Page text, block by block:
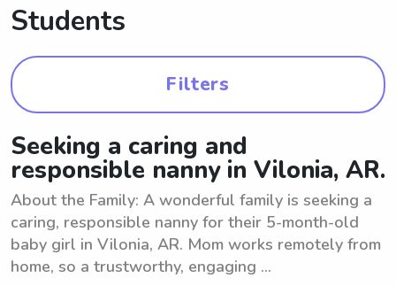
Students
Filters
Seeking a caring and
responsible nanny in Vilonia, AR.
About the Family: A wonderful family is seeking a
caring, responsible nanny for their 5-month-old
baby girl in Vilonia, AR. Mom works remotely from
home, so a trustworthy, engaging ...